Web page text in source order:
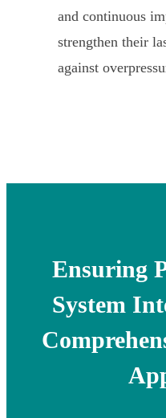
and continuous
strengthen their
against
Ensuring
System